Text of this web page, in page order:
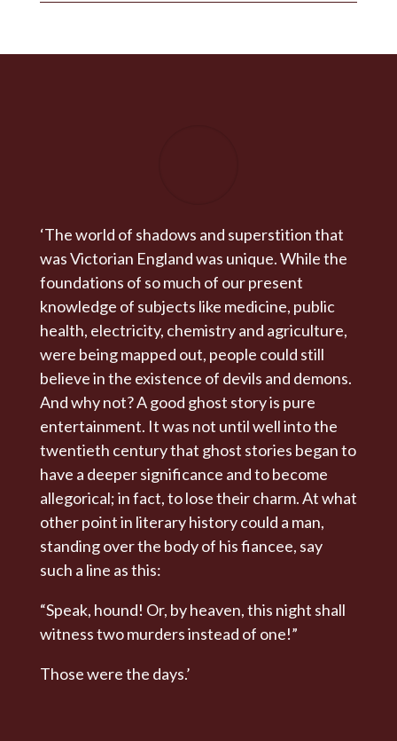
‘The world of shadows and superstition that
was Victorian England was unique. While the
foundations of so much of our present
knowledge of subjects like medicine, public
health, electricity, chemistry and agriculture,
were being mapped out, people could still
believe in the existence of devils and demons.
And why not? A good ghost story is pure
entertainment. It was not until well into the
twentieth century that ghost stories began to
have a deeper significance and to become
allegorical; in fact, to lose their charm. At what
other point in literary history could a man,
standing over the body of his fiancee, say
such a line as this:
“Speak, hound! Or, by heaven, this night shall
witness two murders instead of one!”
Those were the days.’